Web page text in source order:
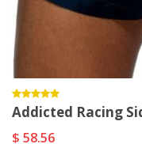
Addicted Racing
$ 58.56